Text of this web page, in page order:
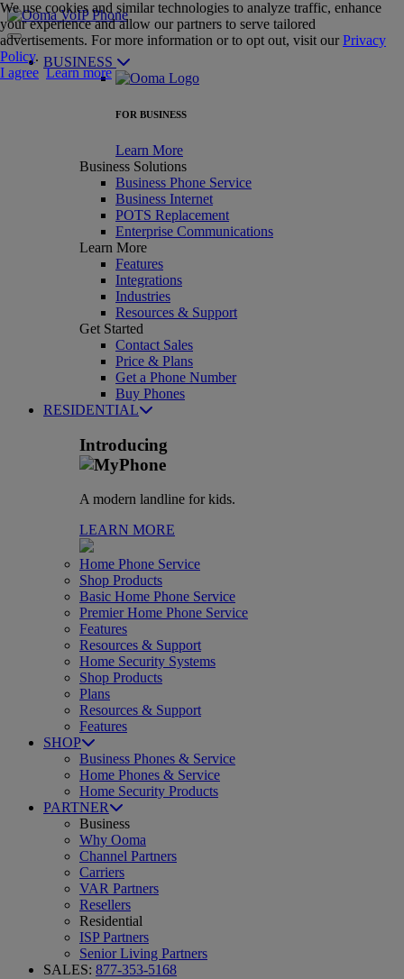
BUSINESS
FOR BUSINESS
Learn More
Business Solutions
Business Phone Service
Business Internet
POTS Replacement
Enterprise Communications
Learn More
Features
Integrations
Industries
Resources & Support
Get Started
Contact Sales
Price & Plans
Get a Phone Number
Buy Phones
RESIDENTIAL
Introducing
A modern landline for kids.
LEARN MORE
Home Phone Service
Shop Products
Basic Home Phone Service
Premier Home Phone Service
Features
Resources & Support
Home Security Systems
Shop Products
Plans
Resources & Support
Features
SHOP
Business Phones & Service
Home Phones & Service
Home Security Products
PARTNER
Business
Why Ooma
Channel Partners
Carriers
VAR Partners
Resellers
Residential
ISP Partners
Senior Living Partners
SALES: 877-353-5168
We use cookies and similar technologies to analyze traffic, enhance
your experience and allow our partners to serve tailored
advertisements. For more information or to opt out, visit our Privacy
Policy.
I agree Learn more